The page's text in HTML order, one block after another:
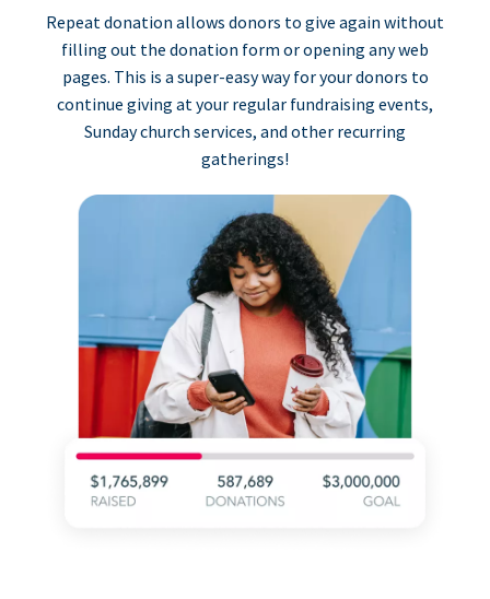
Repeat donation allows donors to give again without
filling out the donation form or opening any web
pages. This is a super-easy way for your donors to
continue giving at your regular fundraising events,
Sunday church services, and other recurring
gatherings!